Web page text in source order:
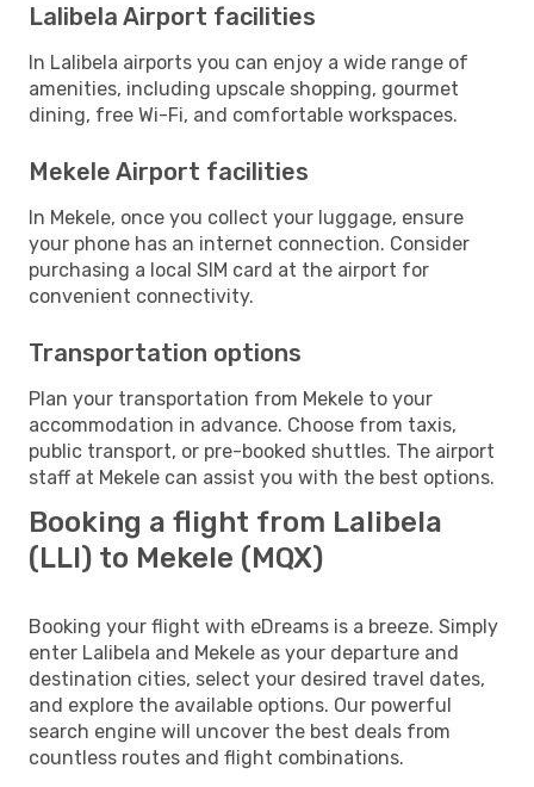
Lalibela Airport facilities
In Lalibela airports you can enjoy a wide range of
amenities, including upscale shopping, gourmet
dining, free Wi-Fi, and comfortable workspaces.
Mekele Airport facilities
In Mekele, once you collect your luggage, ensure
your phone has an internet connection. Consider
purchasing a local SIM card at the airport for
convenient connectivity.
Transportation options
Plan your transportation from Mekele to your
accommodation in advance. Choose from taxis,
public transport, or pre-booked shuttles. The airport
staff at Mekele can assist you with the best options.
Booking a flight from Lalibela
(LLI) to Mekele (MQX)
Booking your flight with eDreams is a breeze. Simply
enter Lalibela and Mekele as your departure and
destination cities, select your desired travel dates,
and explore the available options. Our powerful
search engine will uncover the best deals from
countless routes and flight combinations.